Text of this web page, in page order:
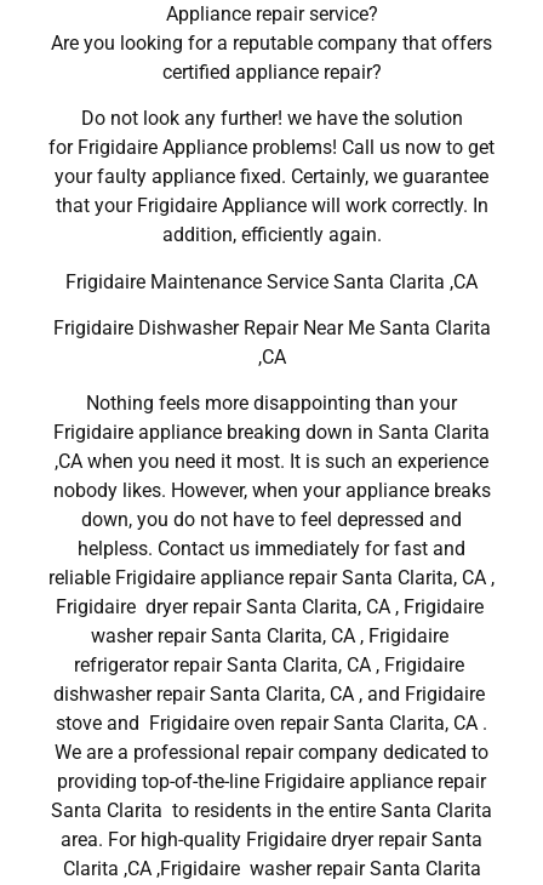
Appliance repair service?
Are you looking for a reputable company that offers
certified appliance repair?
Do not look any further! we have the solution
for Frigidaire Appliance problems! Call us now to get
your faulty appliance fixed. Certainly, we guarantee
that your Frigidaire Appliance will work correctly. In
addition, efficiently again.
Frigidaire Maintenance Service Santa Clarita ,CA
Frigidaire Dishwasher Repair Near Me Santa Clarita
,CA
Nothing feels more disappointing than your
Frigidaire appliance breaking down in Santa Clarita
,CA when you need it most. It is such an experience
nobody likes. However, when your appliance breaks
down, you do not have to feel depressed and
helpless. Contact us immediately for fast and
reliable Frigidaire appliance repair Santa Clarita, CA ,
Frigidaire dryer repair Santa Clarita, CA , Frigidaire
washer repair Santa Clarita, CA , Frigidaire
refrigerator repair Santa Clarita, CA , Frigidaire
dishwasher repair Santa Clarita, CA , and Frigidaire
stove and Frigidaire oven repair Santa Clarita, CA .
We are a professional repair company dedicated to
providing top-of-the-line Frigidaire appliance repair
Santa Clarita to residents in the entire Santa Clarita
area. For high-quality Frigidaire dryer repair Santa
Clarita ,CA ,Frigidaire washer repair Santa Clarita